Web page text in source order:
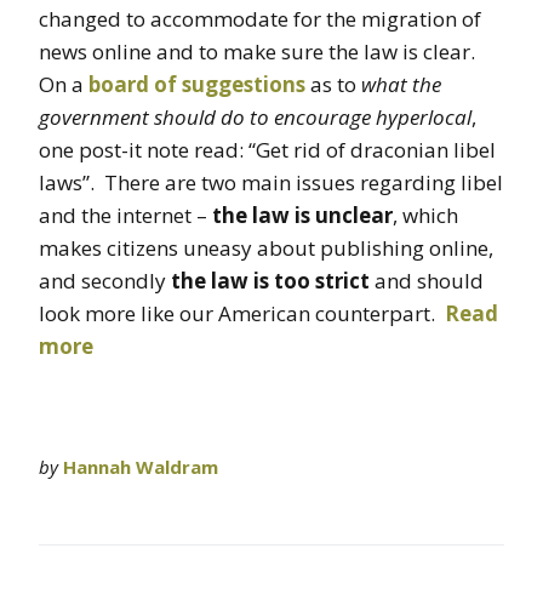
changed to accommodate for the migration of
news online and to make sure the law is clear.
On a board of suggestionsas to what the
government should do to encourage hyperlocal,
one post-it note read: “Get rid of draconian libel
laws”. There are two main issues regarding libel
and the internet – the law is unclear, which
makes citizens uneasy about publishing online,
and secondly the law is too strict and should
look more like our American counterpart. Read
more
by Hannah Waldram